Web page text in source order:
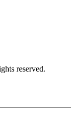
reserved.